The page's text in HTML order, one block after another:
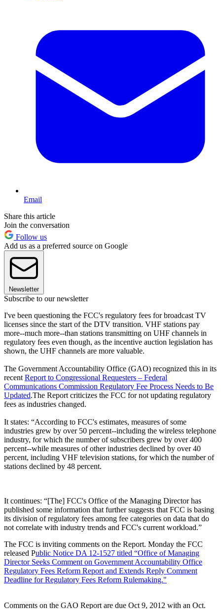
Email
Share this article
Join the conversation
Follow us
Add us as a preferred source on Google
Newsletter
Subscribe to our newsletter
I've been questioning the FCC's regulatory fees for broadcast TV
licenses since the start of the DTV transition. VHF stations pay
more--much more--than stations transmitting on UHF channels in
regulatory fees even though, as the incentive auction legislation has
shown, the UHF channels are more valuable.
The Government Accountability Office (GAO) recognized this in its
recent Report to Congressional Requesters – Federal
Communications Commission Regulatory Fee Process Needs to Be
Updated.The Report criticizes the FCC for not updating regulatory
fees as industries changed.
It states: “According to FCC's estimates, measures of some
industries grew by over 50 percent--including the wireless telephone
industry, for which the number of subscribers grew by over 400
percent--while measures of other industries declined by over 40
percent, including VHF television stations, for which the number of
stations declined by 48 percent.
It continues: “[The] FCC's Office of the Managing Director has
published some information that further suggests that FCC is basing
its division of regulatory fees among fee categories on data that do
not correlate with industry trends and FCC's current workload.”
The FCC is inviting comments on the Report. Monday the FCC
released Public Notice DA 12-1527 titled “Office of Managing
Director Seeks Comment on Government Accountability Office
Regulatory Fees Reform Report and Extends Reply Comment
Deadline for Regulatory Fees Reform Rulemaking."
Comments on the GAO Report are due Oct 9, 2012 with an Oct.